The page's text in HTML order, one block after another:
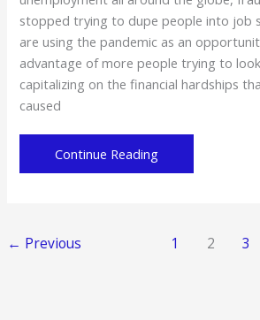
stopped trying to dupe people into job
are using the pandemic as an
advantage of more people trying to
capitalizing on the financial hardships
caused
Avoid
These
of
Continue Reading
← Previous 1 2 3